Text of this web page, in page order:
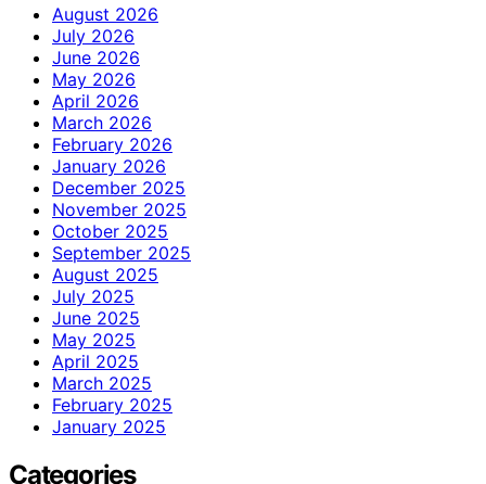
August 2026
July 2026
June 2026
May 2026
April 2026
March 2026
February 2026
January 2026
December 2025
November 2025
October 2025
September 2025
August 2025
July 2025
June 2025
May 2025
April 2025
March 2025
February 2025
January 2025
Categories